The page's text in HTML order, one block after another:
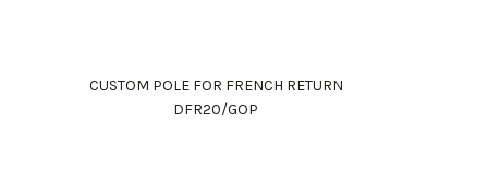
CUSTOM POLE FOR FRENCH RETURN
DFR20/GOP